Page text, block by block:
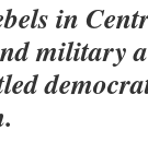
in
military